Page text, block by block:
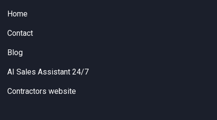
Home
Contact
Blog
AI Sales Assistant 24/7
Contractors website